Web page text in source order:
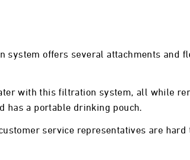
offers several attachments and
with this filtration system, all while
has a portable drinking pouch.
service representatives are hard